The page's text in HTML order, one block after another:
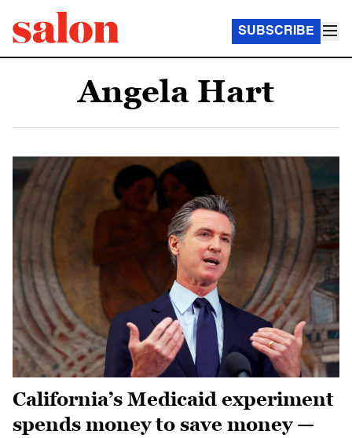
SUBSCRIBE
Angela Hart
California’s Medicaid experiment
spends money to save money —